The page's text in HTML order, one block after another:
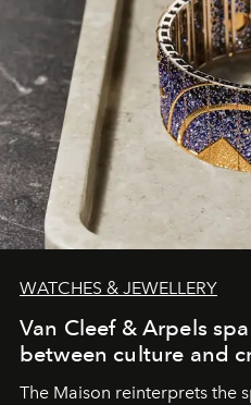
WATCHES & JEWELLERY
Van Cleef & Arpels
between culture and
The Maison reinterprets the